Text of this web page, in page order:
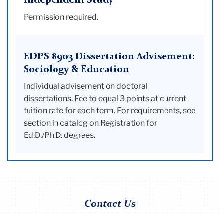
Permission required.
EDPS 8903 Dissertation Advisement:
Sociology & Education
Individual advisement on doctoral
dissertations. Fee to equal 3 points at current
tuition rate for each term. For requirements, see
section in catalog on Registration for
Ed.D./Ph.D. degrees.
Contact Us